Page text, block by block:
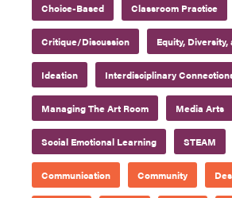
Choice-Based Classroom Practice
Critique/Discussion Equity,
Ideation Interdisciplinary
Managing The Art Room Media Arts
Social Emotional Learning STEAM
Communication Community